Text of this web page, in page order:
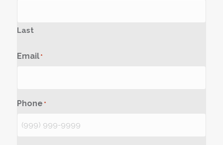
Last
Email *
Phone *